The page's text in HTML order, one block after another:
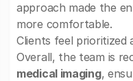
approach made the
more comfortable.
Clients feel prioritized
Overall, the team is
medical imaging,